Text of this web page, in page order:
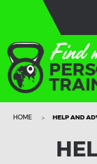
HOME HELP AND